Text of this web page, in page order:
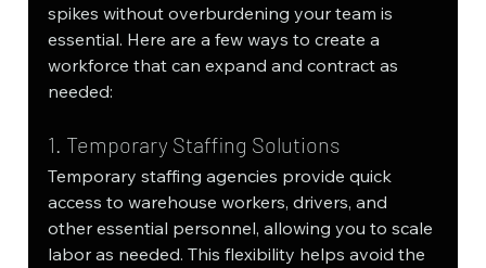
spikes without overburdening your team is
essential. Here are a few ways to create a
workforce that can expand and contract as
needed:
1. Temporary Staffing Solutions
Temporary staffing agencies provide quick
access to warehouse workers, drivers, and
other essential personnel, allowing you to scale
labor as needed. This flexibility helps avoid the